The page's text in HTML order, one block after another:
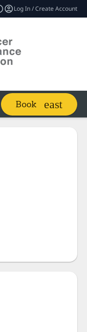
Log In / Create Account
Book